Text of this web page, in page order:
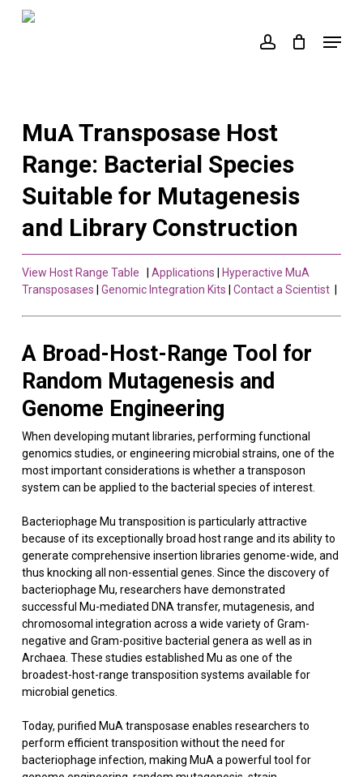
account Menu
MuA Transposase Host
Range: Bacterial Species
Suitable for Mutagenesis
and Library Construction
View Host Range Table Applications
Hyperactive MuA
Transposases
Genomic Integration Kits Contact a Scientist
A Broad-Host-Range Tool for
Random Mutagenesis and
Genome Engineering
When developing mutant libraries, performing functional
genomics studies, or engineering microbial strains, one of the
most important considerations is whether a transposon
system can be applied to the bacterial species of interest.
Bacteriophage Mu transposition is particularly attractive
because of its exceptionally broad host range and its ability to
generate comprehensive insertion libraries genome-wide, and
thus knocking all non-essential genes. Since the discovery of
bacteriophage Mu, researchers have demonstrated
successful Mu-mediated DNA transfer, mutagenesis, and
chromosomal integration across a wide variety of Gram-
negative and Gram-positive bacterial genera as well as in
Archaea. These studies established Mu as one of the
broadest-host-range transposition systems available for
microbial genetics.
Today, purified MuA transposase enables researchers to
perform efficient transposition without the need for
bacteriophage infection, making MuA a powerful tool for